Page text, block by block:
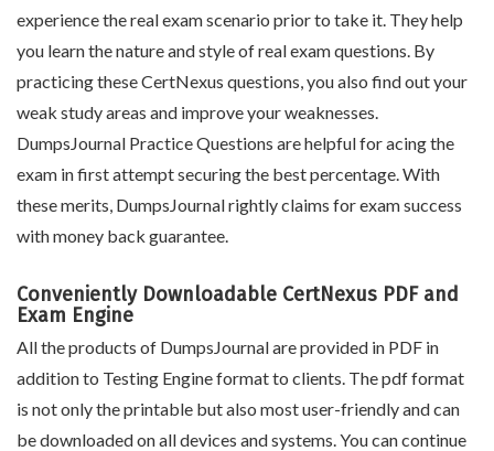
experience the real exam scenario prior to take it. They help
you learn the nature and style of real exam questions. By
practicing these CertNexus questions, you also find out your
weak study areas and improve your weaknesses.
DumpsJournal Practice Questions are helpful for acing the
exam in first attempt securing the best percentage. With
these merits, DumpsJournal rightly claims for exam success
with money back guarantee.
Conveniently Downloadable CertNexus PDF and
Exam Engine
All the products of DumpsJournal are provided in PDF in
addition to Testing Engine format to clients. The pdf format
is not only the printable but also most user-friendly and can
be downloaded on all devices and systems. You can continue